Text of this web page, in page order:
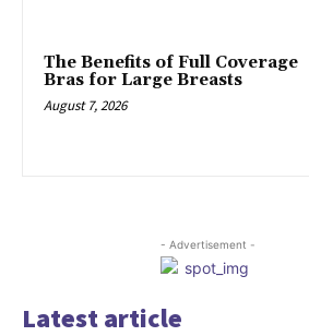
The Benefits of Full Coverage
Bras for Large Breasts
August 7, 2026
- Advertisement -
Latest article